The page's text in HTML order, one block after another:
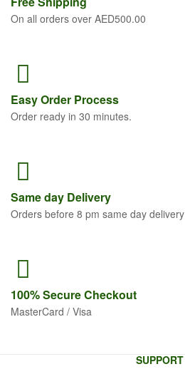
On all orders over AED500.00
Easy Order Process
Order ready in 30 minutes.
Sameday Delivery
Orders before 8 pm same day delivery
100% SecureCheckout
MasterCard / Visa
SUPPORT